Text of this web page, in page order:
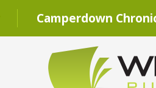
Camperdown